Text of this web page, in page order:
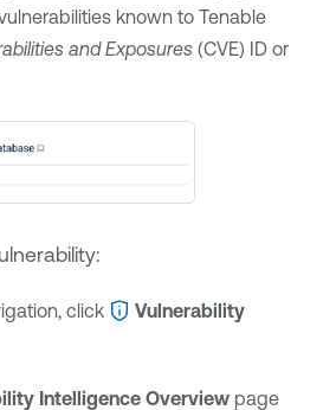
known to Tenable
and Exposures(CVE) ID or
click
Vulnerability
Intelligence Overviewpage